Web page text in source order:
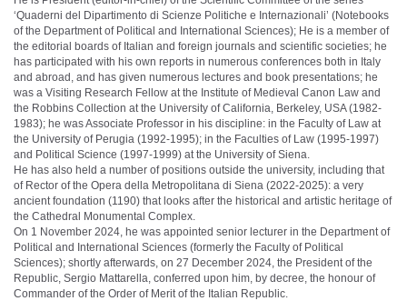
‘Quaderni del Dipartimento di Scienze Politiche e Internazionali’ (Notebooks
of the Department of Political and International Sciences); He is a member of
the editorial boards of Italian and foreign journals and scientific societies; he
has participated with his own reports in numerous conferences both in Italy
and abroad, and has given numerous lectures and book presentations; he
was a Visiting Research Fellow at the Institute of Medieval Canon Law and
the Robbins Collection at the University of California, Berkeley, USA (1982-
1983); he was Associate Professor in his discipline: in the Faculty of Law at
the University of Perugia (1992-1995); in the Faculties of Law (1995-1997)
and Political Science (1997-1999) at the University of Siena.
He has also held a number of positions outside the university, including that
of Rector of the Opera della Metropolitana di Siena (2022-2025): a very
ancient foundation (1190) that looks after the historical and artistic heritage of
the Cathedral Monumental Complex.
On 1 November 2024, he was appointed senior lecturer in the Department of
Political and International Sciences (formerly the Faculty of Political
Sciences); shortly afterwards, on 27 December 2024, the President of the
Republic, Sergio Mattarella, conferred upon him, by decree, the honour of
Commander of the Order of Merit of the Italian Republic.